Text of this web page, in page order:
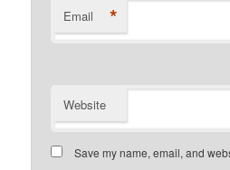
Email *
Website
Save my name, email, and